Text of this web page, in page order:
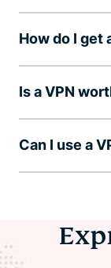
How do I get
Is a VPN
Can I use a